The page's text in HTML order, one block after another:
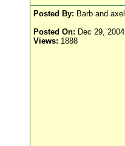
Posted By: Barb and axel
Posted On: Dec 29, 2004
Views: 1888